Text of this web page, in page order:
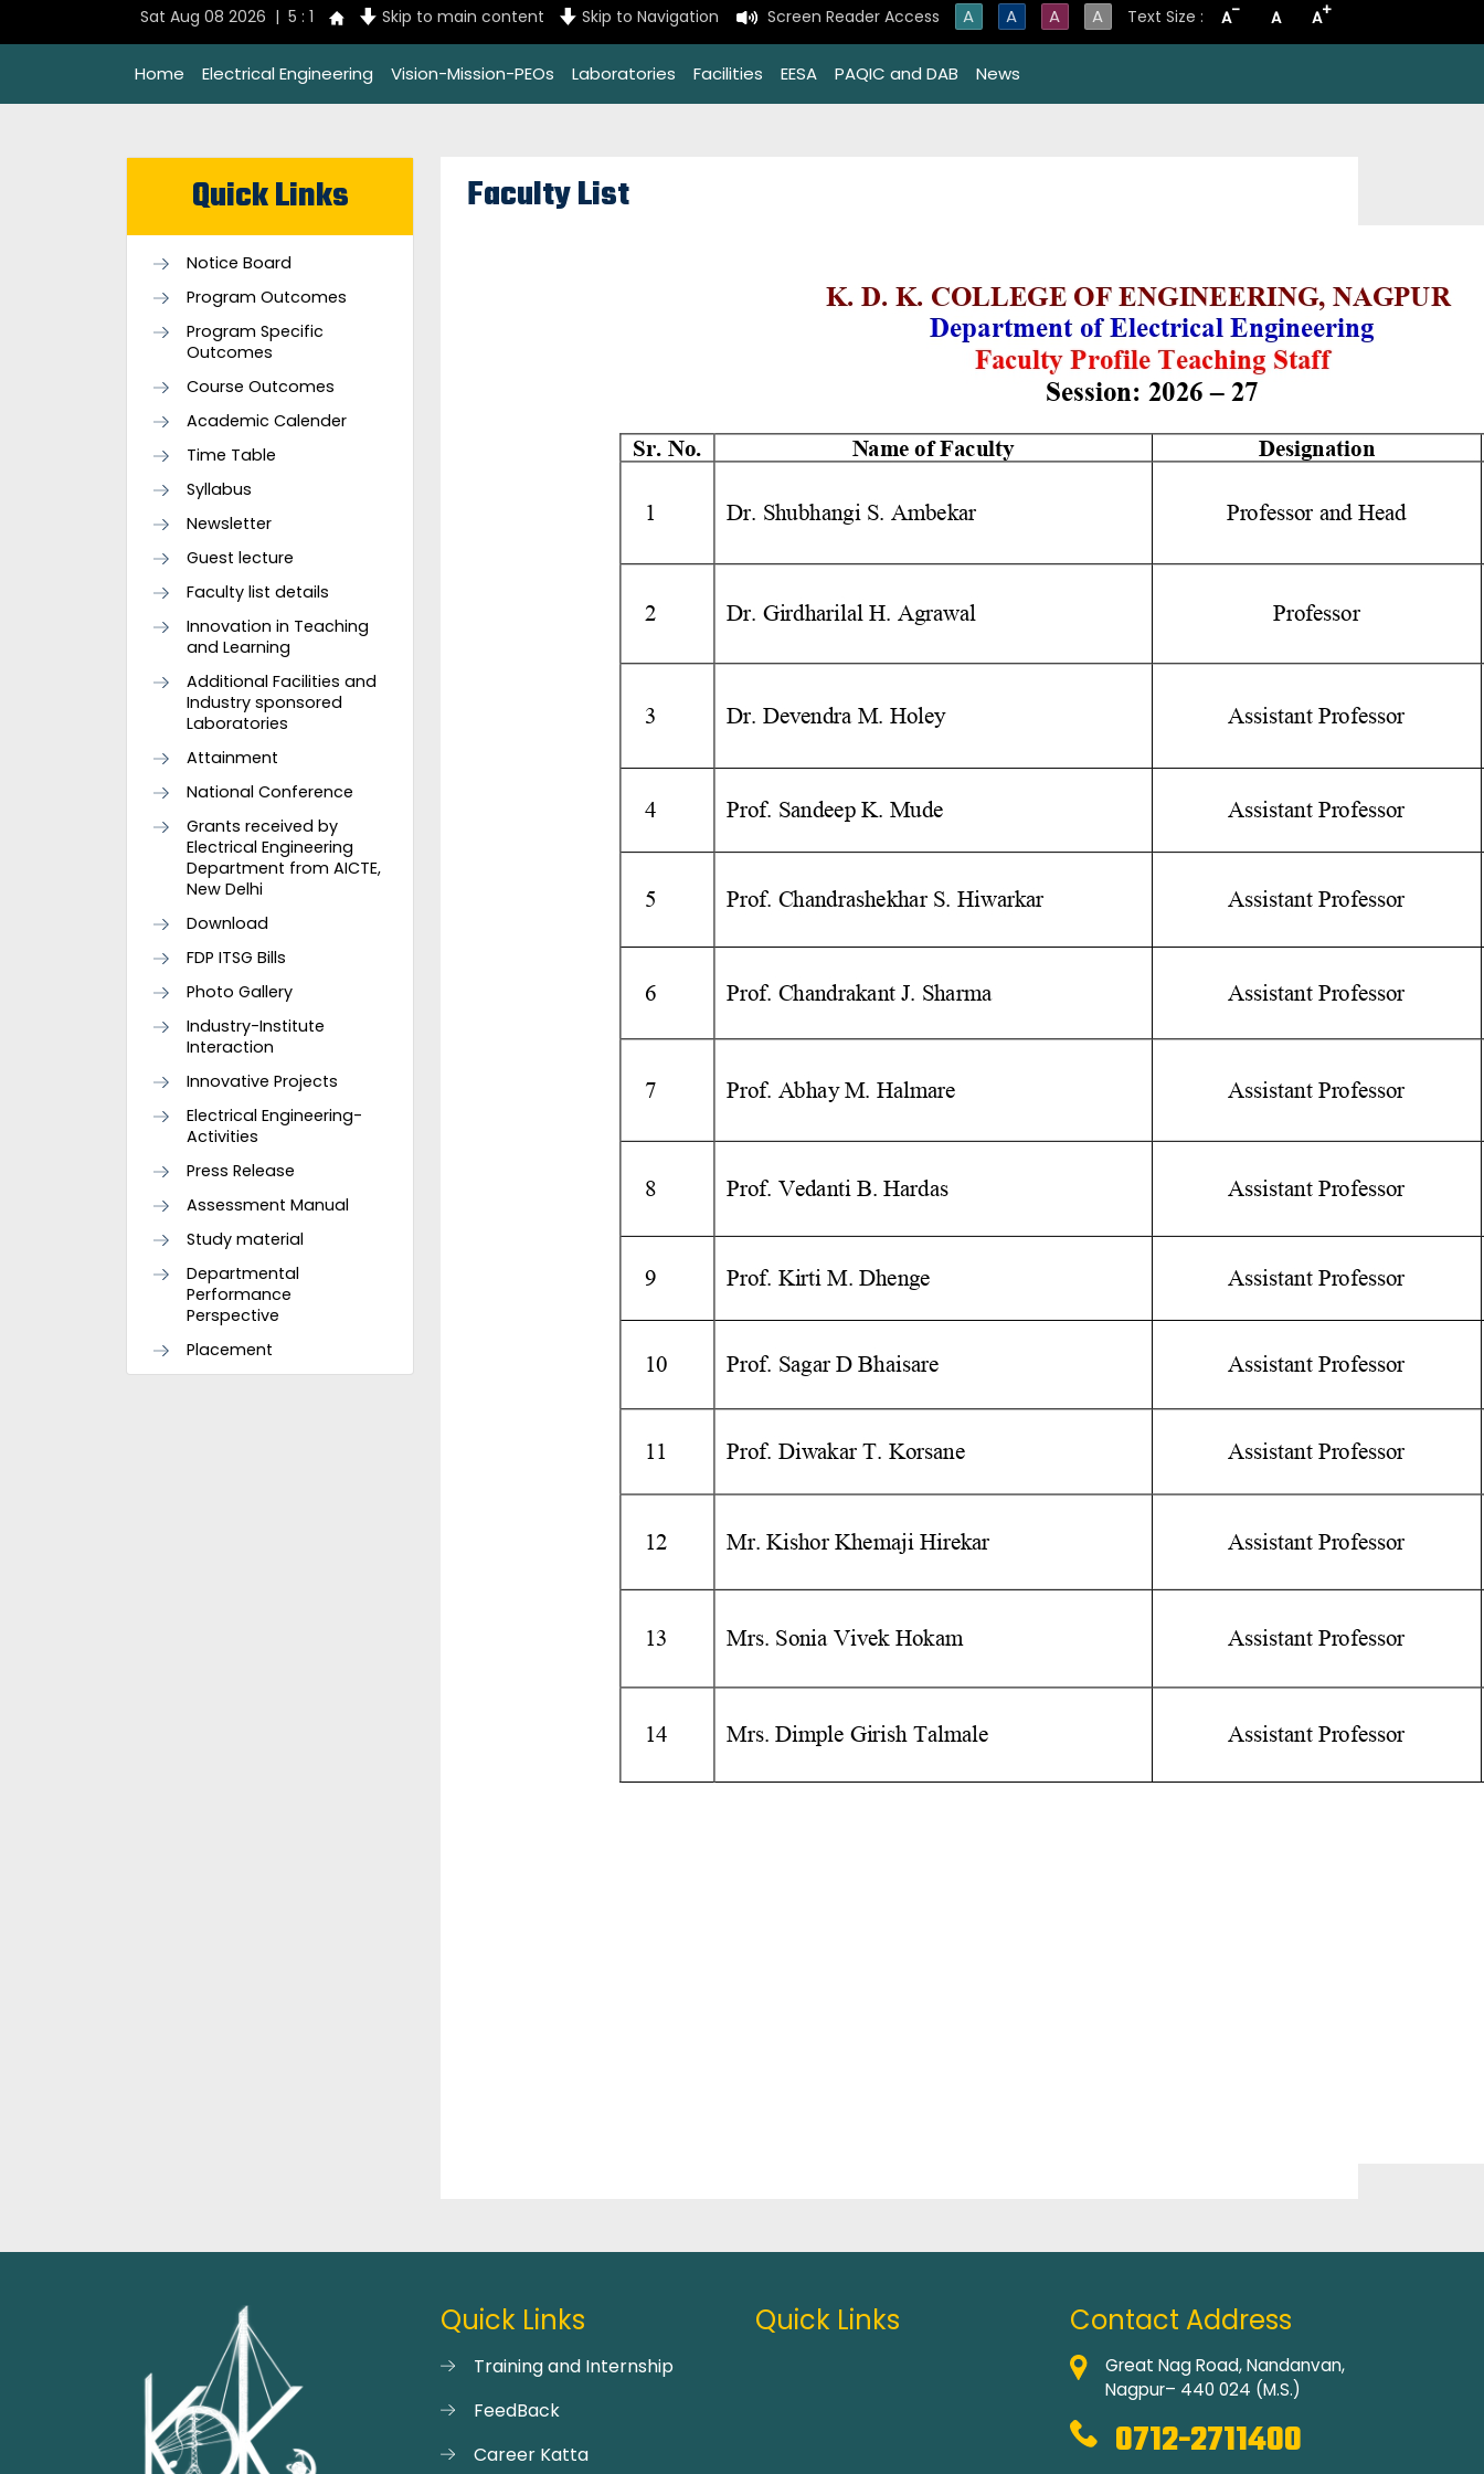
Sat Aug 08 2026 | 5 : 1 Skip to main content Skip to Navigation Screen Reader Access A A A A Text Size : A- A A+
Home Electrical Engineering Vision-Mission-PEOs Laboratories Facilities EESA PAQIC and DAB News
Quick Links
Notice Board
Program Outcomes
Program Specific
Outcomes
Course Outcomes
Academic Calender
Time Table
Syllabus
Newsletter
Guest lecture
Faculty list details
Innovation in Teaching
and Learning
Additional Facilities and
Industry sponsored
Laboratories
Attainment
National Conference
Grants received by
Electrical Engineering
Department from AICTE,
New Delhi
Download
FDP ITSG Bills
Photo Gallery
Industry-Institute
Interaction
Innovative Projects
Electrical Engineering-
Activities
Press Release
Assessment Manual
Study material
Departmental
Performance
Perspective
Placement
Faculty List
Quick Links
Training and Internship
FeedBack
Career Katta
Quick Links Contact Address
Great Nag Road, Nandanvan,
Nagpur– 440 024 (M.S.)
0712-2711400